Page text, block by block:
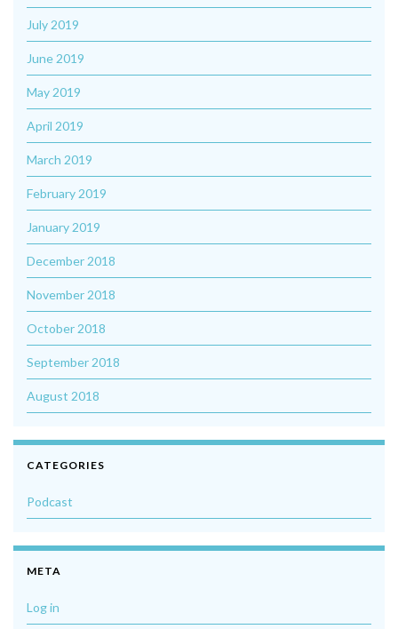
July 2019
June 2019
May 2019
April 2019
March 2019
February 2019
January 2019
December 2018
November 2018
October 2018
September 2018
August 2018
CATEGORIES
Podcast
META
Log in